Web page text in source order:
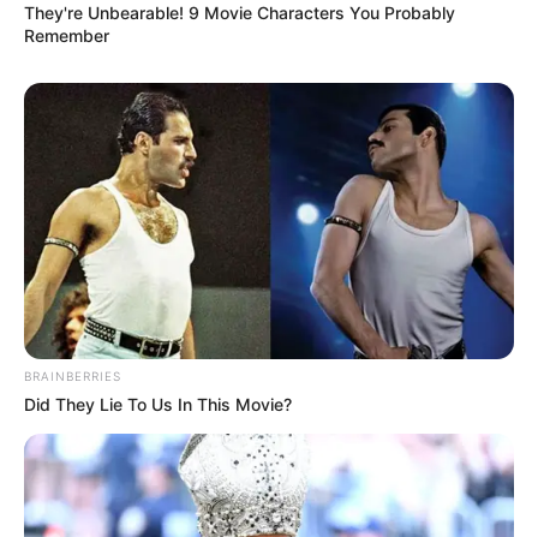
They're Unbearable! 9 Movie Characters You Probably
Remember
BRAINBERRIES
Did They Lie To Us In This Movie?